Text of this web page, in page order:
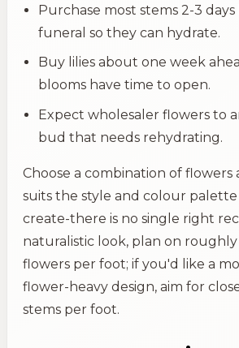
Purchase most stems 2-3
funeral so they can hydrate.
Buy lilies about one week
blooms have time to open.
Expect wholesaler flowers to
bud that needs rehydrating.
Choose a combination of
suits the style and colour
create-there is no single right
naturalistic look, plan on roughly
flowers per foot; if you'd like a
flower-heavy design, aim for
stems per foot.